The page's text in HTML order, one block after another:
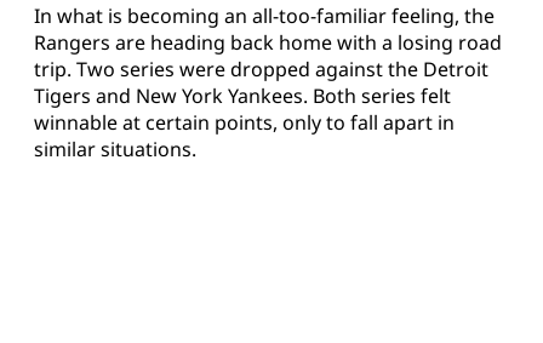
In what is becoming an all-too-familiar feeling, the
Rangers are heading back home with a losing road
trip. Two series were dropped against the Detroit
Tigers and New York Yankees. Both series felt
winnable at certain points, only to fall apart in
similar situations.